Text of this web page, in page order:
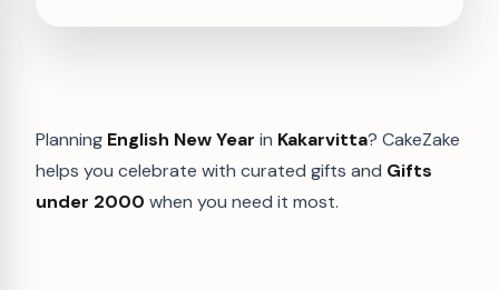
Planning English New Year in Kakarvitta? CakeZake
helps you celebrate with curated gifts and Gifts
under 2000 when you need it most.